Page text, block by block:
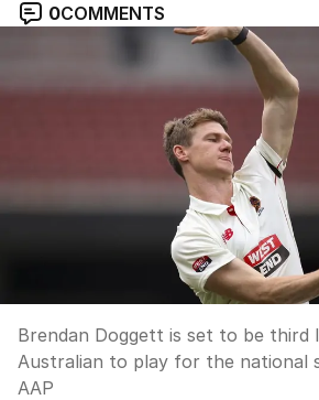
0COMMENTS
Brendan Doggett is set to be third
Australian to play for the national
AAP